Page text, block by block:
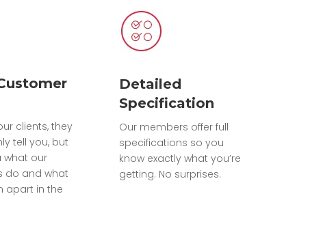
clients, they
tell you, but
what our
do and what
apart in the
Detailed
Specification
Our members offer full
specifications so you
know exactly what you’re
getting. No surprises.